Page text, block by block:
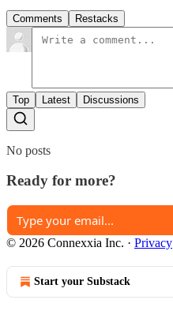
Comments Restacks
Top Latest Discussions
No posts
Ready for more?
© 2026 Connexxia Inc. · Privacy
Start your Substack